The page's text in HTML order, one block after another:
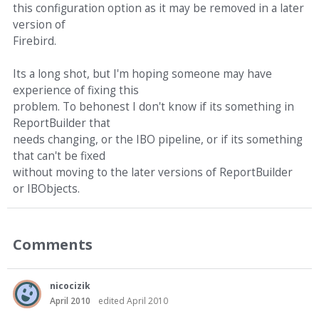
this configuration option as it may be removed in a later
version of
Firebird.
Its a long shot, but I'm hoping someone may have
experience of fixing this
problem. To behonest I don't know if its something in
ReportBuilder that
needs changing, or the IBO pipeline, or if its something
that can't be fixed
without moving to the later versions of ReportBuilder
or IBObjects.
Comments
nicocizik
April 2010
edited April 2010